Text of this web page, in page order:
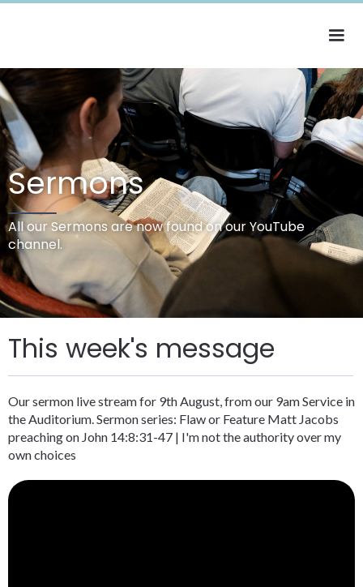
Sermons
All our Sermons are now found on our YouTube
channel.
This week's message
Our sermon live stream for 9th August, from our 9am Service in
the Auditorium. Sermon series: Flaw or Feature Matt Jacobs
preaching on John 14:8:31-47 | I'm not the authority over my
own choices